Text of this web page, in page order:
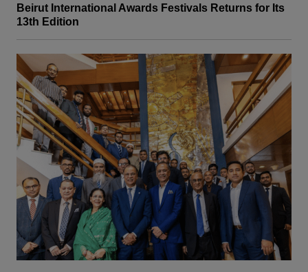
Beirut International Awards Festivals Returns for Its
13th Edition